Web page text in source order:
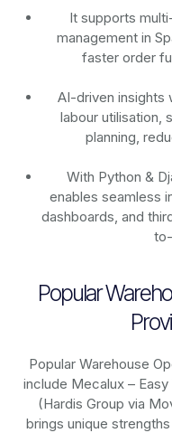
It supports
management in
faster order
AI-driven insights
labour utilisation,
planning,
With Python &
enables seamless
dashboards, and
Popular
Popular Warehouse
include Mecalux – Easy
(Hardis Group via
brings unique